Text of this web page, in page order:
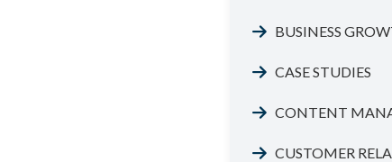
BUSINESS
CASE STUDIES
CONTENT
CUSTOMER